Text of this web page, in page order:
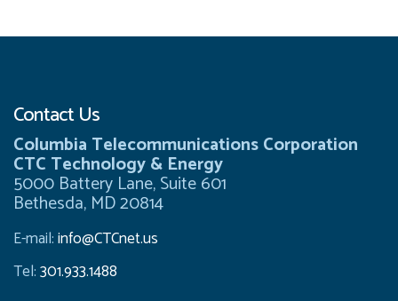
Contact Us
Columbia Telecommunications Corporation
CTC Technology & Energy
5000 Battery Lane, Suite 601
Bethesda, MD 20814
E-mail:info@CTCnet.us
Tel:301.933.1488